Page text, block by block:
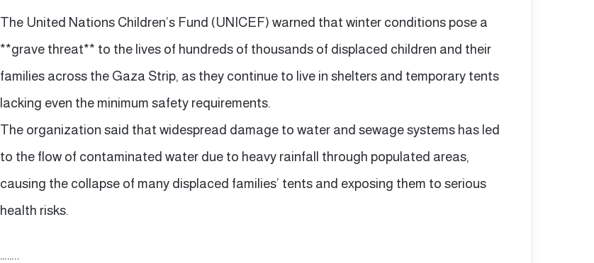
The United Nations Children’s Fund (UNICEF) warned that winter conditions pose a
**grave threat** to the lives of hundreds of thousands of displaced children and their
families across the Gaza Strip, as they continue to live in shelters and temporary tents
lacking even the minimum safety requirements.
The organization said that widespread damage to water and sewage systems has led
to the flow of contaminated water due to heavy rainfall through populated areas,
causing the collapse of many displaced families’ tents and exposing them to serious
health risks.
……..